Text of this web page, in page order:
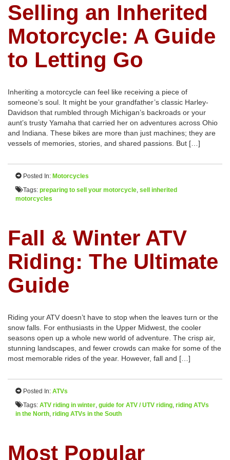
Selling an Inherited
Motorcycle: A Guide
to Letting Go
Inheriting a motorcycle can feel like receiving a piece of
someone’s soul. It might be your grandfather’s classic Harley-
Davidson that rumbled through Michigan’s backroads or your
aunt’s trusty Yamaha that carried her on adventures across Ohio
and Indiana. These bikes are more than just machines; they are
vessels of memories, stories, and shared passions. But […]
Posted In: Motorcycles
Tags: preparing to sell your motorcycle, sell inherited
motorcycles
Fall & Winter ATV
Riding: The Ultimate
Guide
Riding your ATV doesn’t have to stop when the leaves turn or the
snow falls. For enthusiasts in the Upper Midwest, the cooler
seasons open up a whole new world of adventure. The crisp air,
stunning landscapes, and fewer crowds can make for some of the
most memorable rides of the year. However, fall and […]
Posted In: ATVs
Tags: ATV riding in winter, guide for ATV / UTV riding, riding ATVs
in the North, riding ATVs in the South
Most Popular